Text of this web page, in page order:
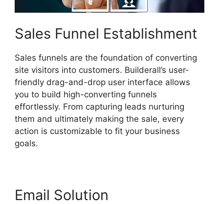
Sales Funnel Establishment
Sales funnels are the foundation of converting
site visitors into customers. Builderall’s user-
friendly drag-and-drop user interface allows
you to build high-converting funnels
effortlessly. From capturing leads nurturing
them and ultimately making the sale, every
action is customizable to fit your business
goals.
Email Solution